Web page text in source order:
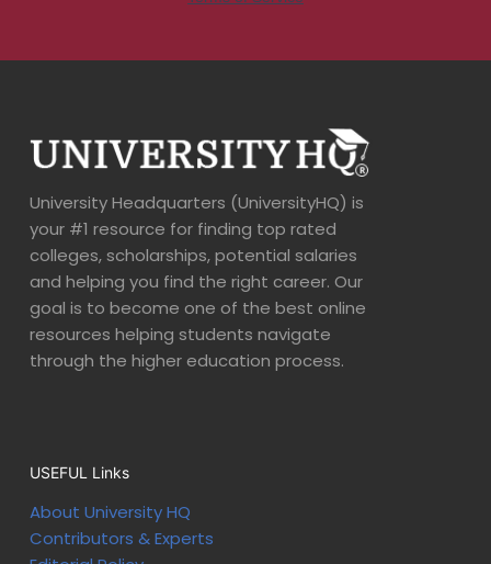
University Headquarters (UniversityHQ) is
your #1 resource for finding top rated
colleges, scholarships, potential salaries
and helping you find the right career. Our
goal is to become one of the best online
resources helping students navigate
through the higher education process.
USEFUL Links
About University HQ
Contributors & Experts